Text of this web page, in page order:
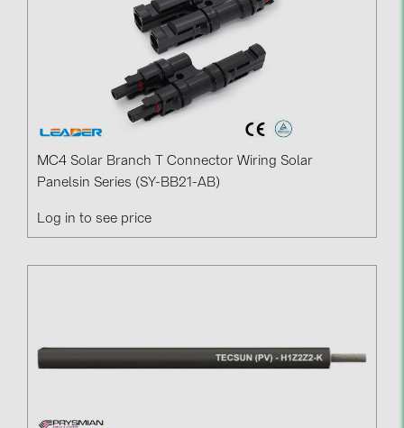
MC4 Solar Branch T Connector Wiring Solar
Panelsin Series (SY-BB21-AB)
Log in to see price